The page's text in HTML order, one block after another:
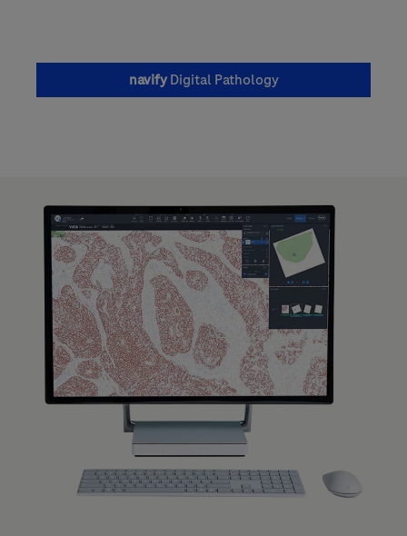
navifyDigital Pathology